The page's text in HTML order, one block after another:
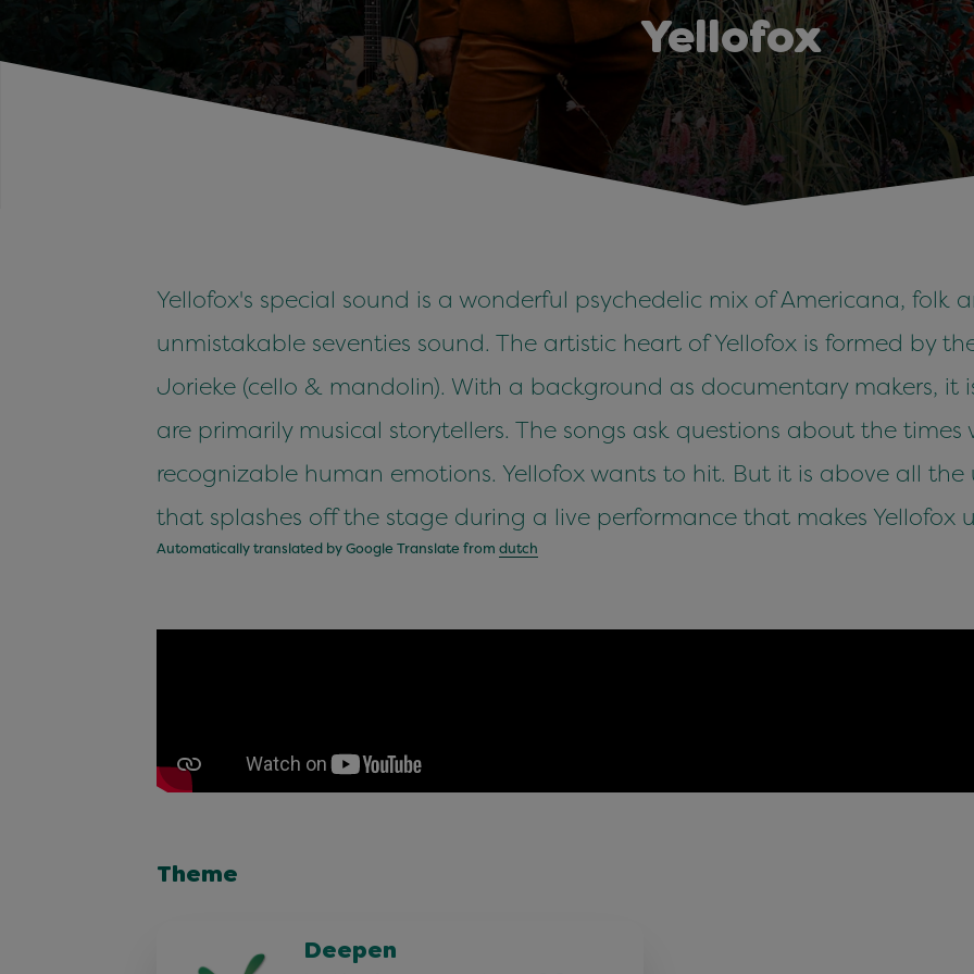
Yellofox
Yellofox's special sound is a wonderful psychedelic mix of Americana, folk
unmistakable seventies sound. The artistic heart of Yellofox is formed by
Jorieke (cello & mandolin). With a background as documentary makers, it
are primarily musical storytellers. The songs ask questions about the
recognizable human emotions. Yellofox wants to hit. But it is above all
that splashes off the stage during a live performance that makes Yellofox
Automatically translated by Google Translate from dutch
Theme
Deepen